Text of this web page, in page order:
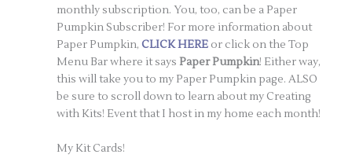
monthly subscription. You, too, can be a Paper
Pumpkin Subscriber! For more information about
Paper Pumpkin,CLICK HERE or click on the Top
Menu Bar where it saysPaper Pumpkin! Either way,
this will take you to my Paper Pumpkin page. ALSO
be sure to scroll down to learn about my Creating
with Kits! Event that I host in my home each month!
My Kit Cards!